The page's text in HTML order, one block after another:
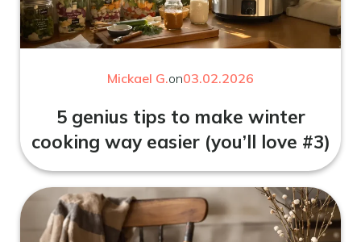
Mickael G.on03.02.2026
5 genius tips to make winter
cooking way easier (you’ll love #3)